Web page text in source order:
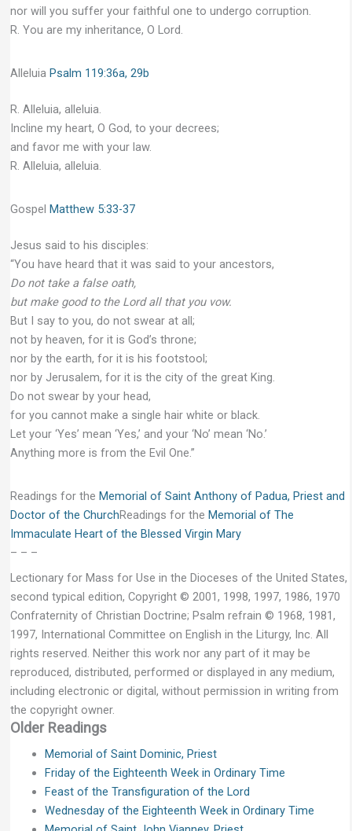
nor will you suffer your faithful one to undergo corruption.
R. You are my inheritance, O Lord.
Alleluia Psalm 119:36a, 29b
R. Alleluia, alleluia.
Incline my heart, O God, to your decrees;
and favor me with your law.
R. Alleluia, alleluia.
Gospel Matthew 5:33-37
Jesus said to his disciples:
“You have heard that it was said to your ancestors,
Do not take a false oath,
but make good to the Lord all that you vow.
But I say to you, do not swear at all;
not by heaven, for it is God’s throne;
nor by the earth, for it is his footstool;
nor by Jerusalem, for it is the city of the great King.
Do not swear by your head,
for you cannot make a single hair white or black.
Let your ‘Yes’ mean ‘Yes,’ and your ‘No’ mean ‘No.’
Anything more is from the Evil One.”
Readings for the Memorial of Saint Anthony of Padua, Priest and
Doctor of the ChurchReadings for the Memorial of The
Immaculate Heart of the Blessed Virgin Mary
– – –
Lectionary for Mass for Use in the Dioceses of the United States,
second typical edition, Copyright © 2001, 1998, 1997, 1986, 1970
Confraternity of Christian Doctrine; Psalm refrain © 1968, 1981,
1997, International Committee on English in the Liturgy, Inc. All
rights reserved. Neither this work nor any part of it may be
reproduced, distributed, performed or displayed in any medium,
including electronic or digital, without permission in writing from
the copyright owner.
Older Readings
Memorial of Saint Dominic, Priest
Friday of the Eighteenth Week in Ordinary Time
Feast of the Transfiguration of the Lord
Wednesday of the Eighteenth Week in Ordinary Time